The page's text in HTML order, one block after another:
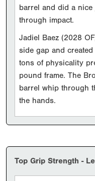
barrel and did a
through impact.
Jadiel Baez (2028
side gap and
tons of physicality
pound frame. The
barrel whip through
the hands.
Top Grip Strength -